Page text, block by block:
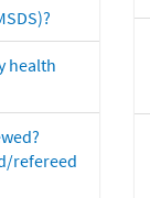
health
refereed